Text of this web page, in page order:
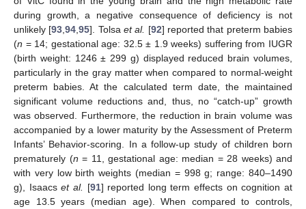
during growth, a negative consequence of deficiency is not
unlikely [93 ,94 ,95]. Tolsa et al. [92] reported that preterm babies
(n = 14; gestational age: 32.5 ± 1.9 weeks) suffering from IUGR
(birth weight: 1246 ± 299 g) displayed reduced brain volumes,
particularly in the gray matter when compared to normal-weight
preterm babies. At the calculated term date, the maintained
significant volume reductions and, thus, no “catch-up” growth
was observed. Furthermore, the reduction in brain volume was
accompanied by a lower maturity by the Assessment of Preterm
Infants’ Behavior-scoring. In a follow-up study of children born
prematurely (n = 11, gestational age: median = 28 weeks) and
with very low birth weights (median = 998 g; range: 840–1490
g), Isaacset al. [91] reported long term effects on cognition at
age 13.5 years (median age). When compared to controls,